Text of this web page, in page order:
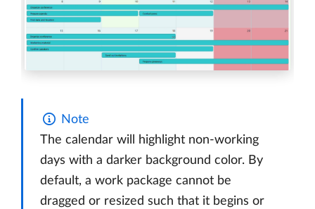
Note
The calendar will highlight non-working
days with a darker background color. By
default, a work package cannot be
dragged or resized such that it begins or